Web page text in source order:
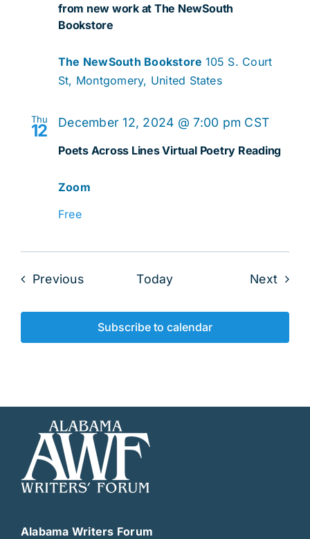
from new work at The NewSouth
Bookstore
The NewSouth Bookstore 105 S. Court
St, Montgomery, United States
Thu
12
Poets Across Lines Virtual Poetry Reading
December 12, 2024 @ 7:00 pm CST
Zoom
Free
PreviousEvents Today Next
Subscribe to calendar
Alabama Writers Forum